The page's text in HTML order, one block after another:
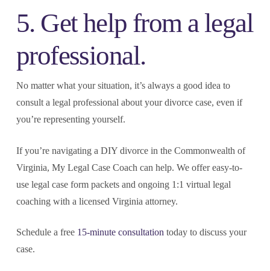
5. Get help from a legal
professional.
No matter what your situation, it’s always a good idea to
consult a legal professional about your divorce case, even if
you’re representing yourself.
If you’re navigating a DIY divorce in the Commonwealth of
Virginia, My Legal Case Coach can help. We offer easy-to-
use legal case form packets and ongoing 1:1 virtual legal
coaching with a licensed Virginia attorney.
Schedule a free 15-minute consultation today to discuss your
case.